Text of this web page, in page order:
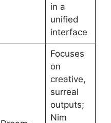
in a
unified
interface
Focuses
on
creative,
surreal
outputs;
Nim